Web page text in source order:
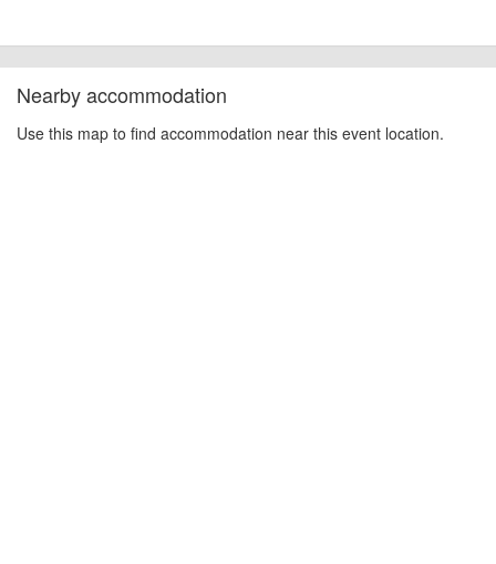
Nearby accommodation
Use this map to find accommodation near this event location.